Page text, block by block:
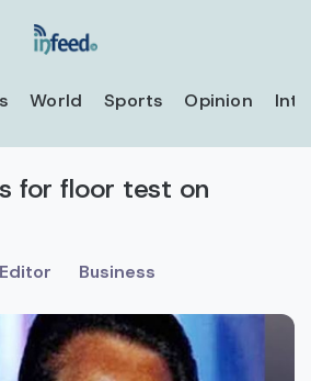
World Sports Opinion
for floor test on
Editor Business